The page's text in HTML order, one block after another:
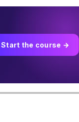
Start the course →